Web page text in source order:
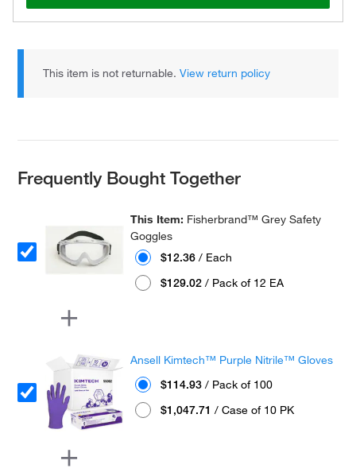
This item is not returnable.View return policy
Frequently Bought Together
This Item: Fisherbrand™ Grey Safety
Goggles
$12.36 / Each
$129.02 / Pack of 12 EA
Ansell Kimtech™ Purple Nitrile™ Gloves
$114.93 / Pack of 100
$1,047.71 / Case of 10 PK